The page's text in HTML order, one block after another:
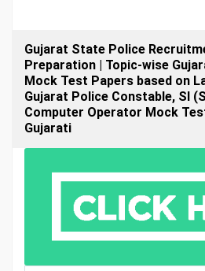
Gujarat State Police
Preparation | Topic-wise
Mock Test Papers based on
Gujarat Police Constable, SI
Computer Operator Mock
Gujarati